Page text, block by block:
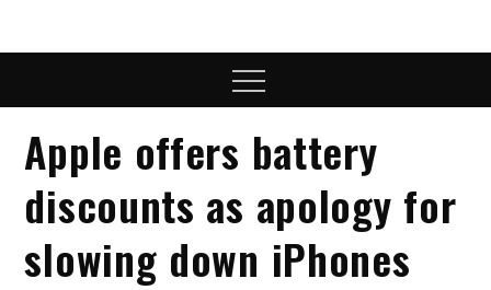
Menu
Apple offers battery
discounts as apology for
slowing down iPhones